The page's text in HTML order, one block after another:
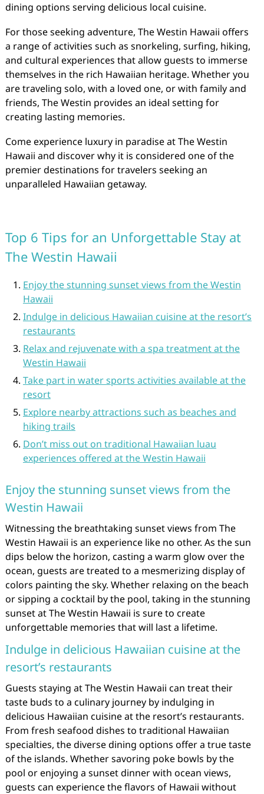
dining options serving delicious local cuisine.
For those seeking adventure, The Westin Hawaii offers
a range of activities such as snorkeling, surfing, hiking,
and cultural experiences that allow guests to immerse
themselves in the rich Hawaiian heritage. Whether you
are traveling solo, with a loved one, or with family and
friends, The Westin provides an ideal setting for
creating lasting memories.
Come experience luxury in paradise at The Westin
Hawaii and discover why it is considered one of the
premier destinations for travelers seeking an
unparalleled Hawaiian getaway.
Top 6 Tips for an Unforgettable Stay at
The Westin Hawaii
Enjoy the stunning sunset views from the Westin
Hawaii
Indulge in delicious Hawaiian cuisine at the resort’s
restaurants
Relax and rejuvenate with a spa treatment at the
Westin Hawaii
Take part in water sports activities available at the
resort
Explore nearby attractions such as beaches and
hiking trails
Don’t miss out on traditional Hawaiian luau
experiences offered at the Westin Hawaii
Enjoy the stunning sunset views from the
Westin Hawaii
Witnessing the breathtaking sunset views from The
Westin Hawaii is an experience like no other. As the sun
dips below the horizon, casting a warm glow over the
ocean, guests are treated to a mesmerizing display of
colors painting the sky. Whether relaxing on the beach
or sipping a cocktail by the pool, taking in the stunning
sunset at The Westin Hawaii is sure to create
unforgettable memories that will last a lifetime.
Indulge in delicious Hawaiian cuisine at the
resort’s restaurants
Guests staying at The Westin Hawaii can treat their
taste buds to a culinary journey by indulging in
delicious Hawaiian cuisine at the resort’s restaurants.
From fresh seafood dishes to traditional Hawaiian
specialties, the diverse dining options offer a true taste
of the islands. Whether savoring poke bowls by the
pool or enjoying a sunset dinner with ocean views,
guests can experience the flavors of Hawaii without